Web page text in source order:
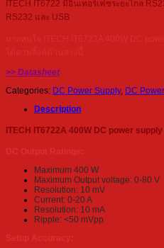
ITECH IT6722 มีอินเทอร์เฟซระยะไกล
RS232 และ USB
>> Datasheet
Categories: DC Power Supply, DC
Description
ITECH IT6722A 400W DC power
Maximum 400 W
Maximum Output voltage: 0-80 V
Resolution: 10 mV
Current: 0-20 A
Resolution: 10 mA
Ripple: <50 mVpp